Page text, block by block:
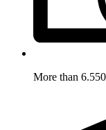
More than